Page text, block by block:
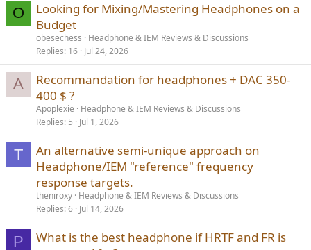
O
Looking for Mixing/Mastering Headphones on a
Budget
obesechess
Headphone & IEM Reviews & Discussions
Replies 16 Jul 24, 2026
A
Recommandation for headphones + DAC 350-
400 $ ?
Apoplexie
Headphone & IEM Reviews & Discussions
Replies 5 Jul 1, 2026
T
An alternative semi-unique approach on
Headphone/IEM "reference" frequency
response targets.
theniroxy Headphone & IEM Reviews & Discussions
Replies 6 Jul 14, 2026
P
What is the best headphone if HRTF and FR is